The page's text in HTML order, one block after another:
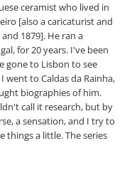
ceramist who lived in
[also a caricaturist and
1879]. He ran a
for 20 years. I've been
gone to Lisbon to see
went to Caldas da Rainha,
biographies of him.
call it research, but by
a sensation, and I try to
things a little. The series